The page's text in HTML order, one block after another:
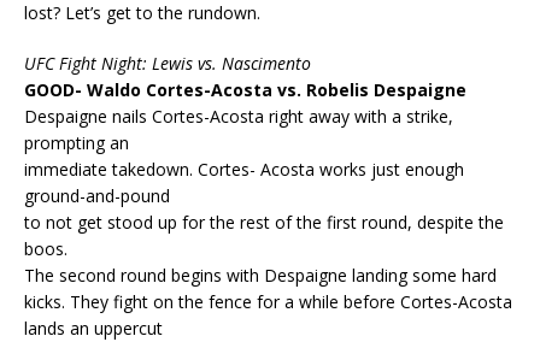
lost? Let’s get to the rundown.
UFC Fight Night: Lewis vs. Nascimento
GOOD- Waldo Cortes-Acosta vs. Robelis Despaigne
Despaigne nails Cortes-Acosta right away with a strike,
prompting an
immediate takedown. Cortes- Acosta works just enough
ground-and-pound
to not get stood up for the rest of the first round, despite the
boos.
The second round begins with Despaigne landing some hard
kicks. They fight on the fence for a while before Cortes-Acosta
lands an uppercut